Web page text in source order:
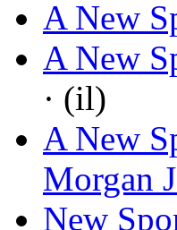
A New
A New
· (il)
A New
Morgan
New